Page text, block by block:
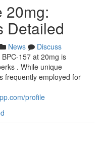
20mg:
Detailed
News
Discuss
157 at 20mg is
. While unique
frequently employed for
profile